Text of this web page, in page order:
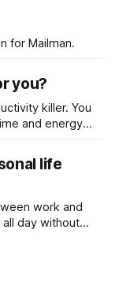
for Mailman.
you?
killer. You
and energy
is bad for you
life
work and
all day without
and personal life